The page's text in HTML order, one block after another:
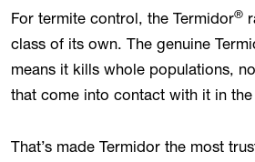
For termite control, the Termidor®
class of its own. The genuine
means it kills whole populations,
that come into contact with it in
That’s made Termidor the most